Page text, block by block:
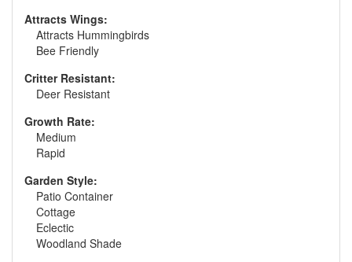
Attracts Wings:
Attracts Hummingbirds
Bee Friendly
Critter Resistant:
Deer Resistant
Growth Rate:
Medium
Rapid
Garden Style:
Patio Container
Cottage
Eclectic
Woodland Shade